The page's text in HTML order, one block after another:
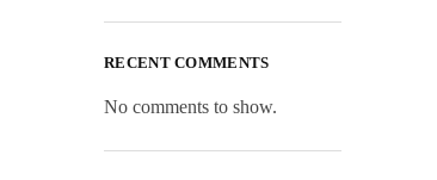
RECENT COMMENTS
No comments to show.